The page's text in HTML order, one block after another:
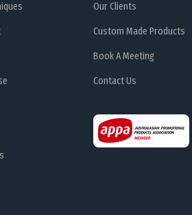
Our Clients
Custom Made Products
Book A Meeting
Contact Us